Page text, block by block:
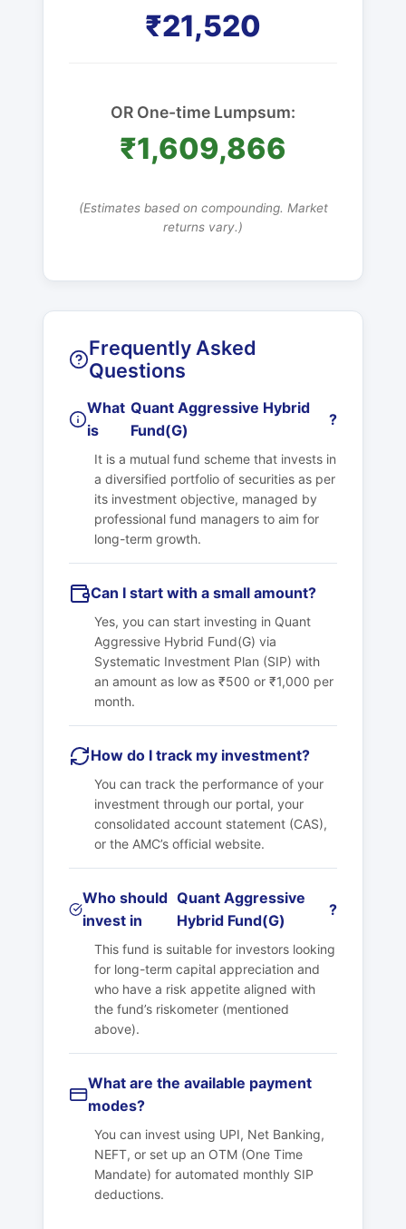
₹21,520
OR One-time Lumpsum:
₹1,609,866
(Estimates based on compounding. Market
returns vary.)
Frequently Asked
Questions
What
is
Quant Aggressive Hybrid
Fund(G)
?
It is a mutual fund scheme that invests in
a diversified portfolio of securities as per
its investment objective, managed by
professional fund managers to aim for
long-term growth.
Can I start with a small amount?
Yes, you can start investing in Quant
Aggressive Hybrid Fund(G) via
Systematic Investment Plan (SIP) with
an amount as low as ₹500 or ₹1,000 per
month.
How do I track my investment?
You can track the performance of your
investment through our portal, your
consolidated account statement (CAS),
or the AMC’s official website.
Who should
invest in
Quant Aggressive
Hybrid Fund(G)
?
This fund is suitable for investors looking
for long-term capital appreciation and
who have a risk appetite aligned with
the fund’s riskometer (mentioned
above).
What are the available payment
modes?
You can invest using UPI, Net Banking,
NEFT, or set up an OTM (One Time
Mandate) for automated monthly SIP
deductions.